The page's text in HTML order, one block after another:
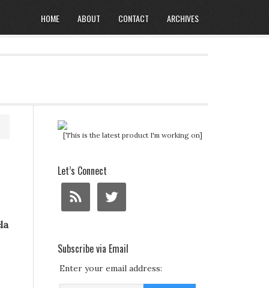
HOME ABOUT CONTACT ARCHIVES
[This is the latest product I'm working on]
Let’s Connect
Subscribe via Email
Enter your email address: